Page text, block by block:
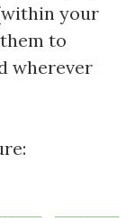
your
to
wherever